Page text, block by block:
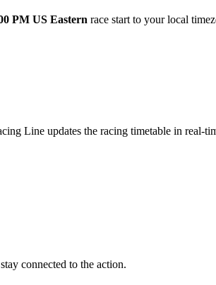
PM US Eastern race start to your local
Line updates the racing timetable in real-
connected to the action.